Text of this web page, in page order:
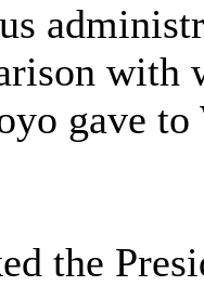
with
gave to
the